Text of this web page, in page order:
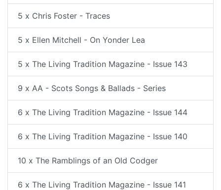
5 x Chris Foster - Traces
5 x Ellen Mitchell - On Yonder Lea
5 x The Living Tradition Magazine - Issue 143
9 x AA - Scots Songs & Ballads - Series
6 x The Living Tradition Magazine - Issue 144
6 x The Living Tradition Magazine - Issue 140
10 x The Ramblings of an Old Codger
6 x The Living Tradition Magazine - Issue 141